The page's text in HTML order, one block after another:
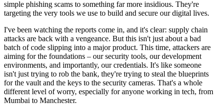
simple phishing scams to something far more insidious. They're
targeting the very tools we use to build and secure our digital lives.
I've been watching the reports come in, and it's clear: supply chain
attacks are back with a vengeance. But this isn't just about a bad
batch of code slipping into a major product. This time, attackers are
aiming for the foundations – our security tools, our development
environments, and importantly, our credentials. It's like someone
isn't just trying to rob the bank, they're trying to steal the blueprints
for the vault and the keys to the security cameras. That's a whole
different level of worry, especially for anyone working in tech, from
Mumbai to Manchester.